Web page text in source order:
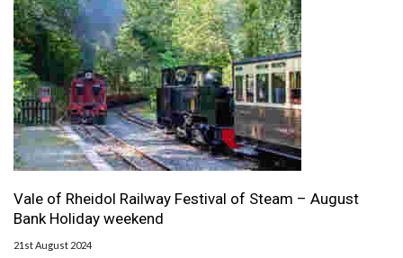
Vale of Rheidol Railway Festival of Steam – August
Bank Holiday weekend
21st August 2024